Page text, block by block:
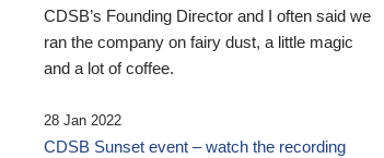
CDSB’s Founding Director and I often said we
ran the company on fairy dust, a little magic
and a lot of coffee.
28 Jan 2022
CDSB Sunset event – watch the recording